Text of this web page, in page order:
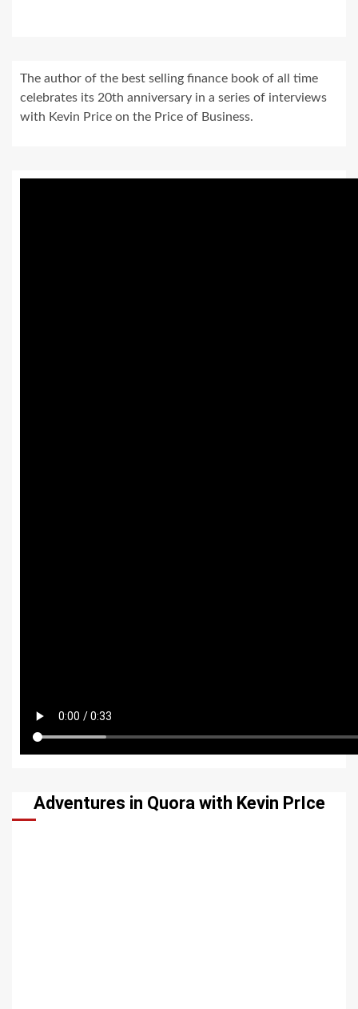
The author of the best selling finance book of all time
celebrates its 20th anniversary in a series of interviews
with Kevin Price on the Price of Business.
Adventures in Quora with Kevin PrIce